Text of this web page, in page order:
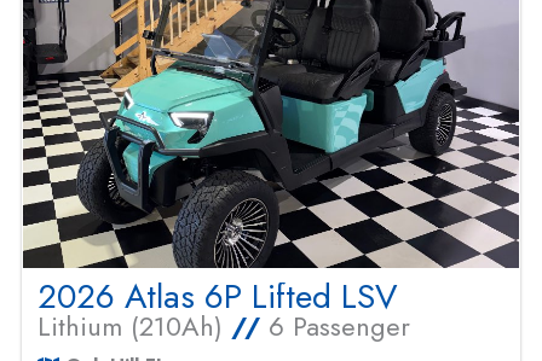
2026 Atlas 6P Lifted LSV
Lithium (210Ah) // 6 Passenger